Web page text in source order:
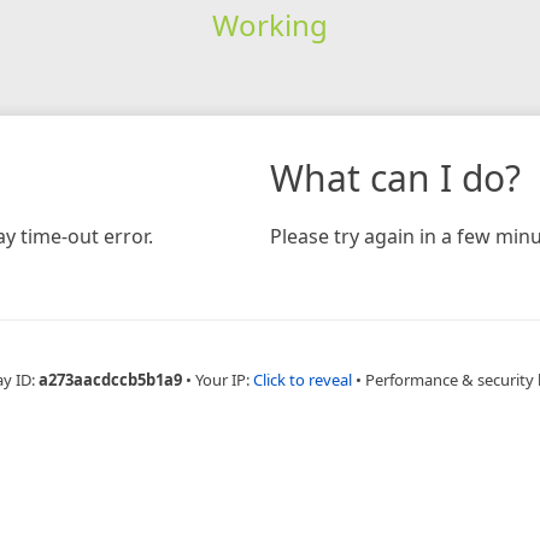
Working
time-out error.
What can I do?
Please try again in a few
ID:a273aacdccb5b1a9 • Your IP:Click to reveal • Performance & security